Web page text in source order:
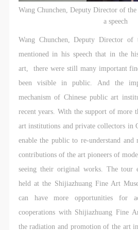
Wang Chunchen, Deputy Director of
a speech
Wang Chunchen, Deputy Director of
mentioned in his speech that in the
art, there were still many important
been visible in public. And the
mechanism of Chinese public art
recent years. With the support of more
art institutions and private collectors in
enable the public to re-understand and
contributions of the art pioneers of
seeing their original works. The tour
held at the Shijiazhuang Fine Art
can have more opportunities for
cooperations with Shijiazhuang Fine
the radiation and promotion of the art
purposes of CAFA Art
(3) Party B will photograph all
Department events for Party A.
II. Content, Forms of Use, and
of Use
(1) Content. The content of
bearing Party A’s likeness
Museum ② CAFA campus ③ All
executed by the CAFAM Public
Department.
(2) Forms of Use. For use in
products with CDs, and
(3) Geographical Scope of Use
The applicable geographic
purposes of CAFA Art
(3) Party B will photograph all
Department events for Party A.
II. Content, Forms of Use, and
of Use
(1) Content. The content of
bearing Party A’s likeness
Museum ② CAFA campus ③ All
executed by the CAFAM Public
Department.
(2) Forms of Use. For use in
products with CDs, and
(3) Geographical Scope of Use
The applicable geographic
purposes of CAFA Art
(3) Party B will photograph all
Department events for Party A.
II. Content, Forms of Use, and
of Use
(1) Content. The content of
bearing Party A’s likeness
Museum ② CAFA campus ③ All
executed by the CAFAM Public
Department.
(2) Forms of Use. For use in
products with CDs, and
(3) Geographical Scope of Use
The applicable geographic